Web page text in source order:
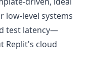
low-level systems
test latency—
Replit's cloud